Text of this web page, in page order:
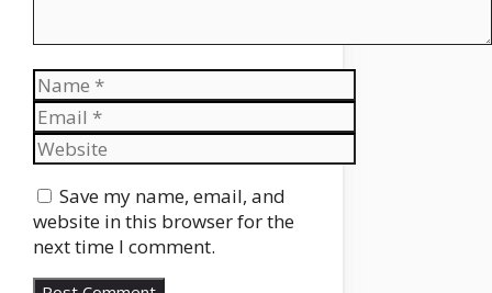
Name
Email
Website
Save my name, email, and
website in this browser for the
next time I comment.